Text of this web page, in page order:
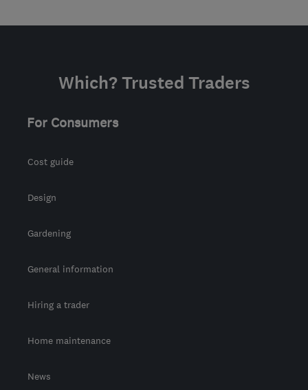
Which? Trusted Traders
For Consumers
Cost guide
Design
Gardening
General information
Hiring a trader
Home maintenance
News